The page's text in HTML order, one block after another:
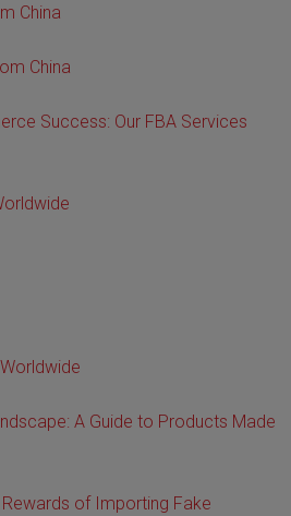
China
China
Success: Our FBA Services
A Guide to Products Made
of Importing Fake